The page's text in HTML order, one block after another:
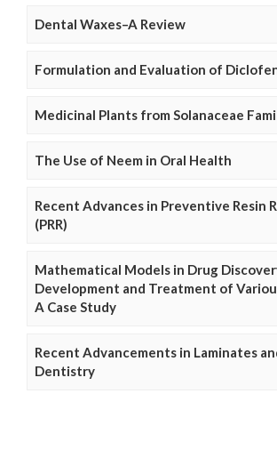
Dental Waxes–A Review
Formulation and Evaluation of
Medicinal Plants from Solanaceae
The Use of Neem in Oral Health
Recent Advances in Preventive Resin
(PRR)
Mathematical Models in Drug
Development and Treatment of
A Case Study
Recent Advancements in Laminates
Dentistry